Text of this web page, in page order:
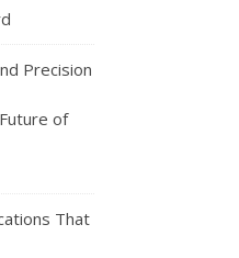
Precision
of
That